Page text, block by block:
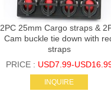
2PC 25mm Cargo straps &
Cam buckle tie down with
straps
PRICE : USD7.99-
INQUIRE